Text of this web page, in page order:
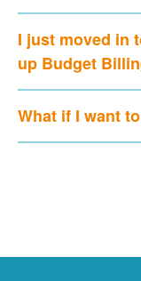
I just moved in
up Budget
What if I want